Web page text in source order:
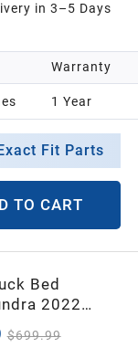
in 3–5 Days
Warranty
1 Year
Fit Parts
TO CART
Bed
2022
Trail
$699.99